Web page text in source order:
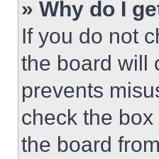
» Why do I
If you do not
the board will
prevents
check the
the board